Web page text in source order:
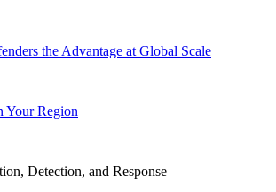
the Advantage at Global Scale
Your Region
Detection, and Response